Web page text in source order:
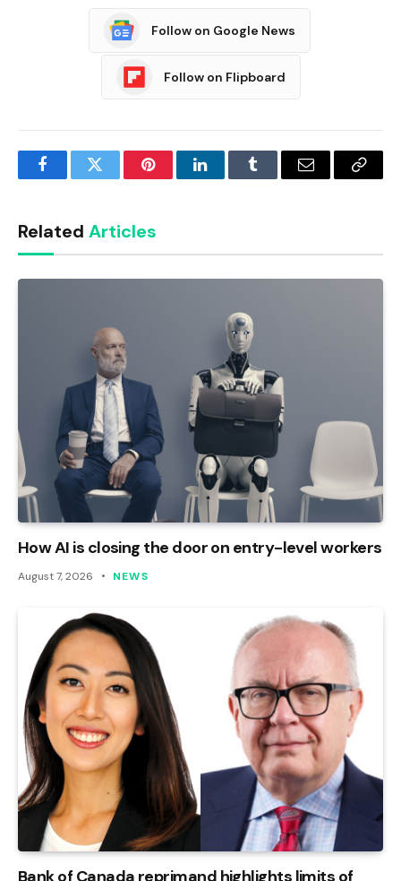
Follow on Google News
Follow on Flipboard
FacebookTwitter PinterestLinkedInTumblr Email
Copy
Related Articles
How AI is closing the door on entry-level workers
August 7, 2026 NEWS
Bank of Canada reprimand highlights limits of